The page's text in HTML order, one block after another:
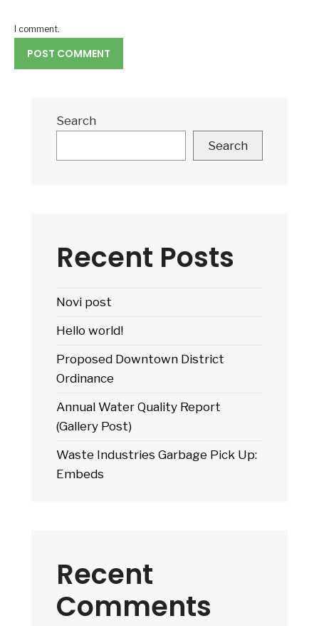
I comment.
Search
Search
Recent Posts
Novi post
Hello world!
Proposed Downtown District
Ordinance
Annual Water Quality Report
(Gallery Post)
Waste Industries Garbage Pick Up:
Embeds
Recent
Comments